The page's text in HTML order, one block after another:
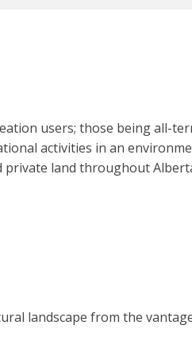
users; those being all-
activities in an
land throughout
landscape from the